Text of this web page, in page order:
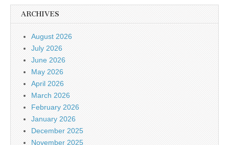
ARCHIVES
August 2026
July 2026
June 2026
May 2026
April 2026
March 2026
February 2026
January 2026
December 2025
November 2025